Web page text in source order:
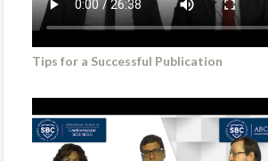
Tips for a Successful Publication